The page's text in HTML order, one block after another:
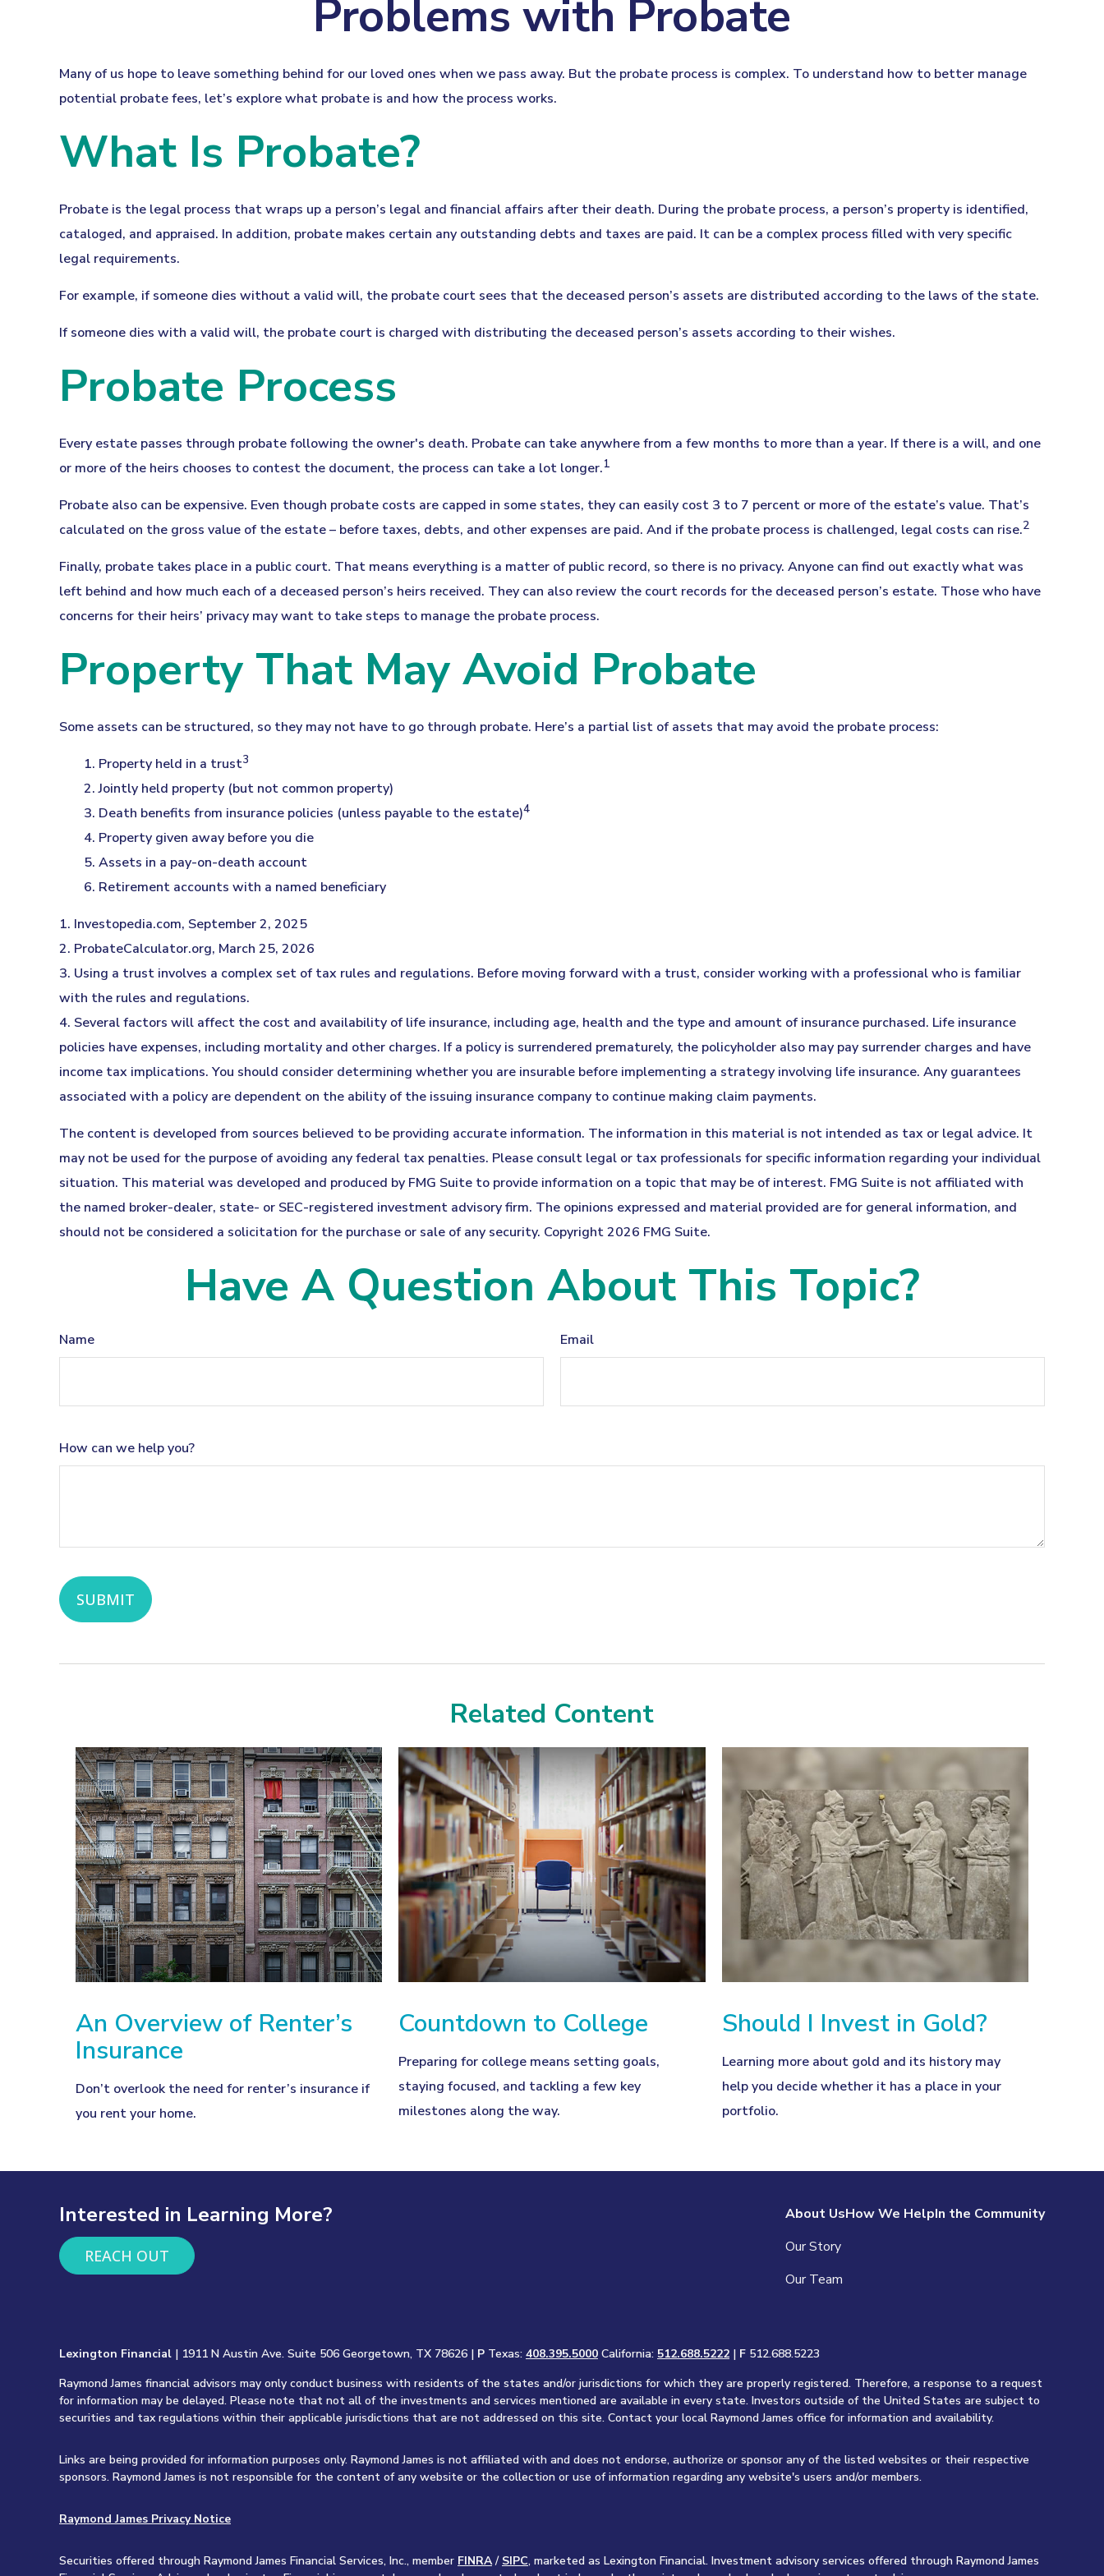
Problems with Probate
Many of us hope to leave something behind for our loved ones when we pass away. But the probate process is complex. To understand how to better manage
potential probate fees, let’s explore what probate is and how the process works.
What Is Probate?
Probate is the legal process that wraps up a person’s legal and financial affairs after their death. During the probate process, a person’s property is identified,
cataloged, and appraised. In addition, probate makes certain any outstanding debts and taxes are paid. It can be a complex process filled with very specific
legal requirements.
For example, if someone dies without a valid will, the probate court sees that the deceased person’s assets are distributed according to the laws of the state.
If someone dies with a valid will, the probate court is charged with distributing the deceased person’s assets according to their wishes.
Probate Process
Every estate passes through probate following the owner's death. Probate can take anywhere from a few months to more than a year. If there is a will, and one
or more of the heirs chooses to contest the document, the process can take a lot longer.1
Probate also can be expensive. Even though probate costs are capped in some states, they can easily cost 3 to 7 percent or more of the estate’s value. That’s
calculated on the gross value of the estate – before taxes, debts, and other expenses are paid. And if the probate process is challenged, legal costs can rise.2
Finally, probate takes place in a public court. That means everything is a matter of public record, so there is no privacy. Anyone can find out exactly what was
left behind and how much each of a deceased person’s heirs received. They can also review the court records for the deceased person’s estate. Those who have
concerns for their heirs’ privacy may want to take steps to manage the probate process.
Property That May Avoid Probate
Some assets can be structured, so they may not have to go through probate. Here’s a partial list of assets that may avoid the probate process:
1. Property held in a trust3
2. Jointly held property (but not common property)
3. Death benefits from insurance policies (unless payable to the estate)4
4. Property given away before you die
5. Assets in a pay-on-death account
6. Retirement accounts with a named beneficiary
1. Investopedia.com, September 2, 2025
2. ProbateCalculator.org, March 25, 2026
3. Using a trust involves a complex set of tax rules and regulations. Before moving forward with a trust, consider working with a professional who is familiar
with the rules and regulations.
4. Several factors will affect the cost and availability of life insurance, including age, health and the type and amount of insurance purchased. Life insurance
policies have expenses, including mortality and other charges. If a policy is surrendered prematurely, the policyholder also may pay surrender charges and have
income tax implications. You should consider determining whether you are insurable before implementing a strategy involving life insurance. Any guarantees
associated with a policy are dependent on the ability of the issuing insurance company to continue making claim payments.
The content is developed from sources believed to be providing accurate information. The information in this material is not intended as tax or legal advice. It
may not be used for the purpose of avoiding any federal tax penalties. Please consult legal or tax professionals for specific information regarding your individual
situation. This material was developed and produced by FMG Suite to provide information on a topic that may be of interest. FMG Suite is not affiliated with
the named broker-dealer, state- or SEC-registered investment advisory firm. The opinions expressed and material provided are for general information, and
should not be considered a solicitation for the purchase or sale of any security. Copyright2026 FMG Suite.
Have A Question About This Topic?
Name Email
How can we help you?
Related Content
An Overview of Renter’s
Insurance
Don’t overlook the need for renter’s insurance if
you rent your home.
Countdown to College
Preparing for college means setting goals,
staying focused, and tackling a few key
milestones along the way.
Should I Invest in Gold?
Learning more about gold and its history may
help you decide whether it has a place in your
portfolio.
Interested in Learning More?
REACH OUT
About Us
Our Story
Our Team
How We HelpIn the Community
Lexington Financial | 1911 N Austin Ave. Suite 506 Georgetown, TX 78626 | P Texas: 408.395.5000 California: 512.688.5222 | F 512.688.5223
Raymond James financial advisors may only conduct business with residents of the states and/or jurisdictions for which they are properly registered. Therefore, a response to a request
for information may be delayed. Please note that not all of the investments and services mentioned are available in every state. Investors outside of the United States are subject to
securities and tax regulations within their applicable jurisdictions that are not addressed on this site. Contact your local Raymond James office for information and availability.
Links are being provided for information purposes only. Raymond James is not affiliated with and does not endorse, authorize or sponsor any of the listed websites or their respective
sponsors. Raymond James is not responsible for the content of any website or the collection or use of information regarding any website's users and/or members.
Raymond James Privacy Notice
Securities offered through Raymond James Financial Services, Inc., member FINRA/ SIPC, marketed as Lexington Financial. Investment advisory services offered through Raymond James